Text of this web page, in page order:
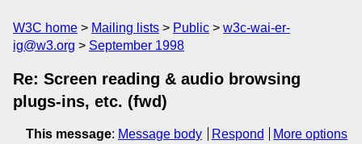
W3C home Mailing lists Public
w3c-wai-er-
ig@w3.org
September 1998
Re: Screen reading & audio browsing
plugs-ins, etc. (fwd)
This message: Message body Respond
More options